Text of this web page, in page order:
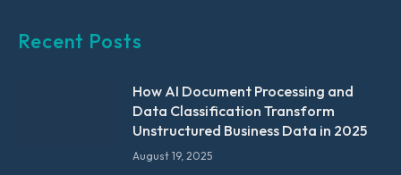
Recent Posts
How AI Document Processing and
Data Classification Transform
Unstructured Business Data in 2025
August 19, 2025